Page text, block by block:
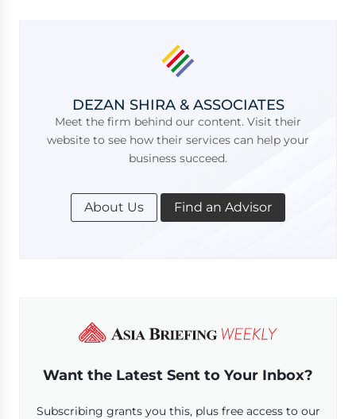
DEZAN SHIRA & ASSOCIATES
Meet the firm behind our content. Visit their
website to see how their services can help your
business succeed.
About Us Find an Advisor
Want the Latest Sent to Your Inbox?
Subscribing grants you this, plus free access to our